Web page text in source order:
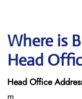
Where is
Head
Head Office